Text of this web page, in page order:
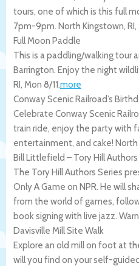
tours, one of which is this full
7pm-9pm. North Kingstown, RI,
Full Moon Paddle
This is a paddling/walking tour
Barrington. Enjoy the night
RI, Mon 8/11.more
Conway Scenic Railroad’s
Celebrate Conway Scenic
train ride, enjoy the party with
entertainment, and cake!
Bill Littlefield – Tory Hill Authors
The Tory Hill Authors Series
Only A Game on NPR. He will
from the world of games,
book signing with live jazz.
Davisville Mill Site Walk
Explore an old mill on foot at
will you find on your self-